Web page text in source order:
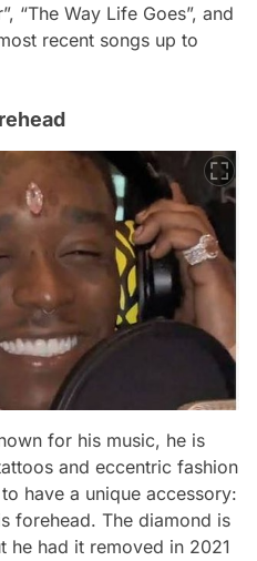
“The Way Life Goes”, and
recent songs up to
for his music, he is
and eccentric fashion
have a unique accessory:
forehead. The diamond is
had it removed in 2021